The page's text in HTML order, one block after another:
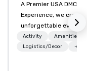
A Premier USA DMC Partner
Experience, we create
unforgettable events
access to premium
class entertainment,
Activity
Amenities/
Logistics/Decor
+3